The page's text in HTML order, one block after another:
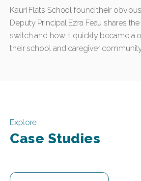
Kauri Flats School found their
Deputy Principal Ezra Feau shares
switch and how it quickly became a
their school and caregiver
Explore
Case Studies